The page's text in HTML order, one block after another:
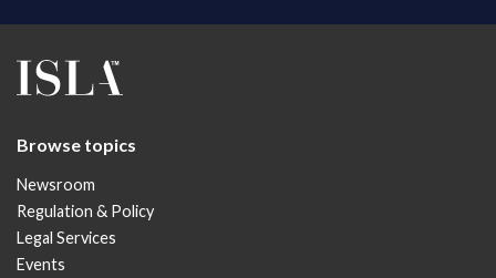
Browse topics
Newsroom
Regulation & Policy
Legal Services
Events